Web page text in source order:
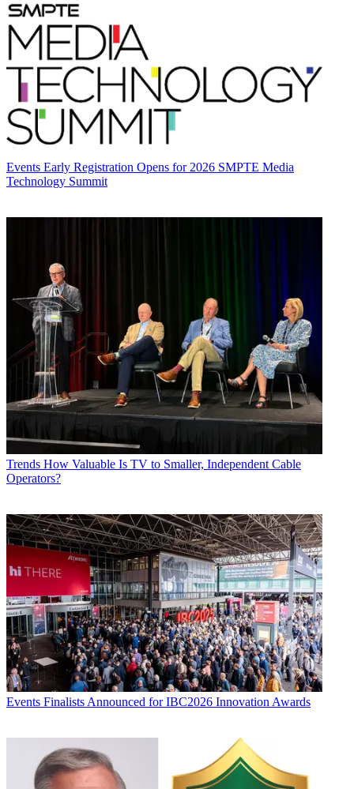
Events Early Registration Opens for 2026 SMPTE Media
Technology Summit
Trends How Valuable Is TV to Smaller, Independent Cable
Operators?
Events Finalists Announced for IBC2026 Innovation Awards